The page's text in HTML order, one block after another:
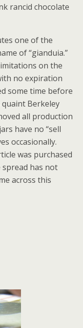
rancid chocolate
one of the
of “gianduia.”
on the
no expiration
some time before
quaint Berkeley
all production
have no “sell
occasionally.
was purchased
spread has not
across this